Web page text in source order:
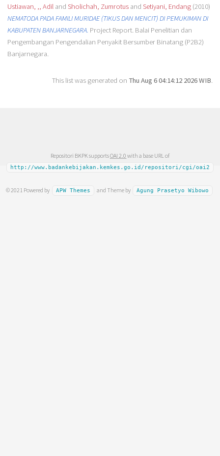
Ustiawan, ,, Adiland Sholichah, Zumrotusand Setiyani, Endang(2010)
NEMATODA PADA FAMILI MURIDAE (TIKUS DAN MENCIT) DI PEMUKIMAN DI
KABUPATEN BANJARNEGARA. Project Report. Balai Penelitian dan
Pengembangan Pengendalian Penyakit Bersumber Binatang (P2B2)
Banjarnegara.
This list was generated on Thu Aug 6 04:14:12 2026 WIB.
Repositori BKPK supportsOAI 2.0 with a base URL of
http://www.badankebijakan.kemkes.go.id/repositori/cgi/oai2
© 2021 Powered by APW Themes and Theme by Agung Prasetyo Wibowo